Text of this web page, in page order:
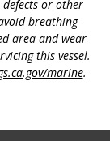
or other
breathing
area and wear
this vessel.
marine.